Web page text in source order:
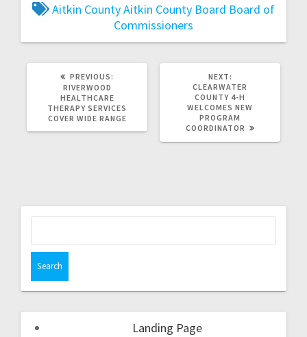
Aitkin CountyAitkin County Board Board of
Commissioners
PREVIOUS:
RIVERWOOD
HEALTHCARE
THERAPY SERVICES
COVER WIDE RANGE
NEXT:
CLEARWATER
COUNTY 4-H
WELCOMES NEW
PROGRAM
COORDINATOR
Landing Page